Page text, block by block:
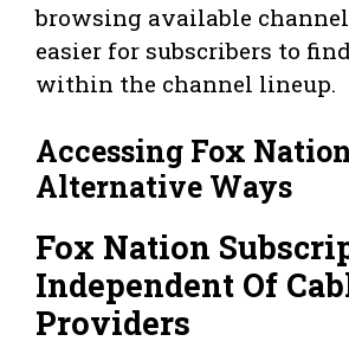
browsing available
easier for subscribers to
within the channel lineup.
Accessing Fox
Alternative Ways
Fox Nation
Independent Of
Providers